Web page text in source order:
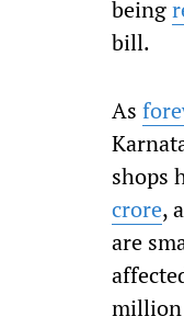
being
bill.
As
shops
crore,
are
million